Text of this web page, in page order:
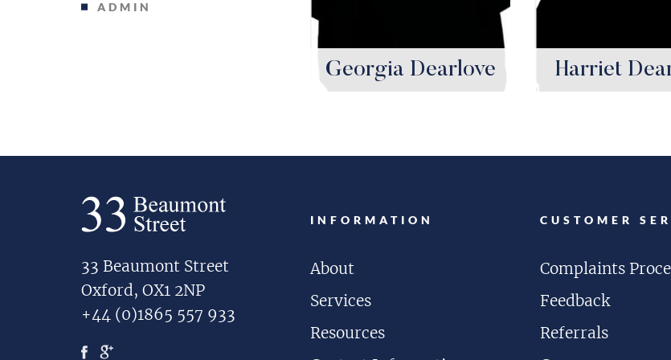
ADMIN
Georgia Dearlove Harriet
33 Beaumont Street
Oxford, OX1 2NP
+44 (0)1865 557 933
INFORMATION
About
Services
Resources
CUSTOMER
Complaints
Feedback
Referrals